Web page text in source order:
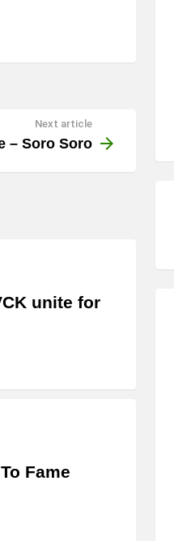
Next article
– Soro Soro
unite for
Fame